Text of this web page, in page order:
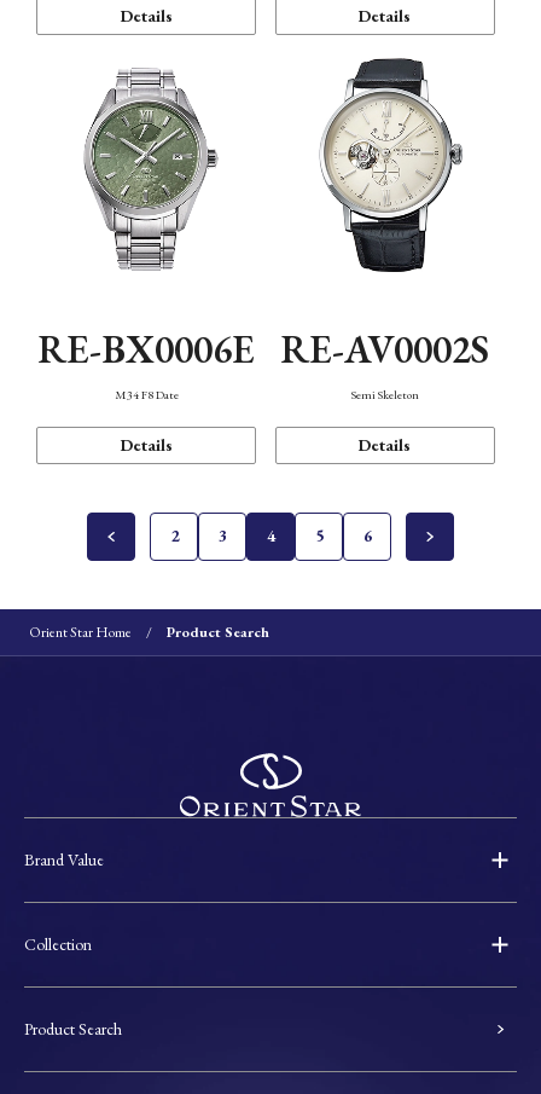
Details Details
RE-BX0006E
M34 F8 Date
Details
RE-AV0002S
Semi Skeleton
Details
2 3 4 5 6
Orient Star Home Product Search
Brand Value
Collection
Product Search